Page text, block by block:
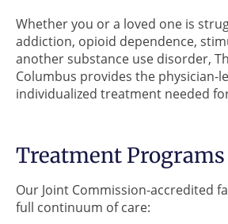
Whether you or a loved one is
addiction, opioid dependence,
another substance use disorder,
Columbus provides the physician-
individualized treatment needed
Treatment Programs
Our Joint Commission-accredited
full continuum of care: